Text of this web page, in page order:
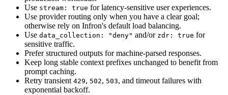
Use stream: true for latency-sensitive user experiences.
Use provider routing only when you have a clear goal;
otherwise rely on Infron's default load balancing.
Use data_collection: "deny" and/or zdr: true for
sensitive traffic.
Prefer structured outputs for machine-parsed responses.
Keep long stable context prefixes unchanged to benefit from
prompt caching.
Retry transient 429, 502, 503, and timeout failures with
exponential backoff.